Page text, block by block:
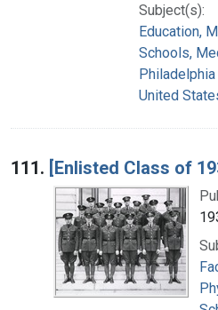
Subject(s):
Education,
Schools,
Philadelphia
United
111. [Enlisted Class of